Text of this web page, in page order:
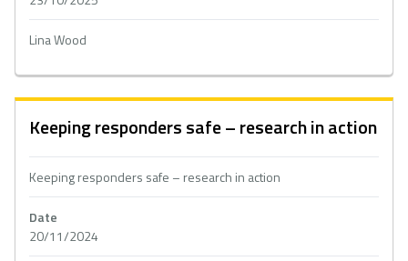
Lina Wood
Keeping responders safe – research in action
Keeping responders safe – research in action
Date
20/11/2024